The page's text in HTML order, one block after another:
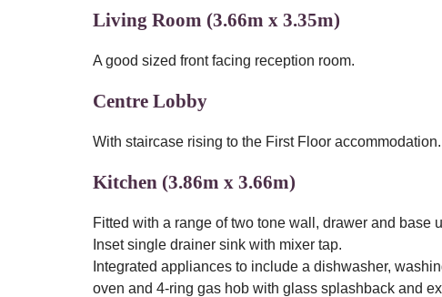
Living Room (3.66m x 3.35m)
A good sized front facing reception room.
Centre Lobby
With staircase rising to the First Floor accommodation.
Kitchen (3.86m x 3.66m)
Fitted with a range of two tone wall, drawer and base
Inset single drainer sink with mixer tap.
Integrated appliances to include a dishwasher,
oven and 4-ring gas hob with glass splashback and